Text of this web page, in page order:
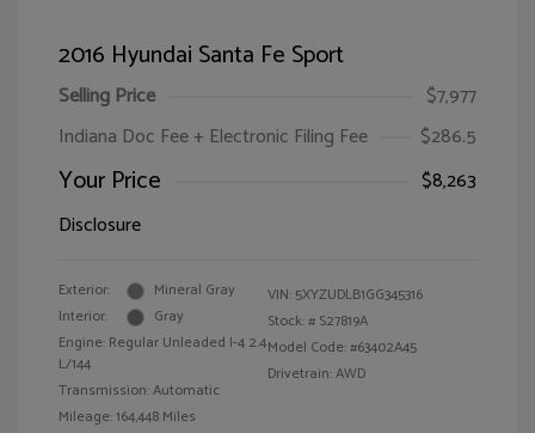
2016 Hyundai Santa Fe Sport
Selling Price
$7,977
Indiana Doc Fee + Electronic Filing Fee
$286.5
Your Price
$8,263
Disclosure
Exterior:
Mineral Gray
Interior:
Gray
Engine: Regular Unleaded I-4 2.4
L/144
Transmission: Automatic
Mileage: 164,448 Miles
VIN: 5XYZUDLB1GG345316
Stock: # S27819A
Model Code: #63402A45
Drivetrain: AWD